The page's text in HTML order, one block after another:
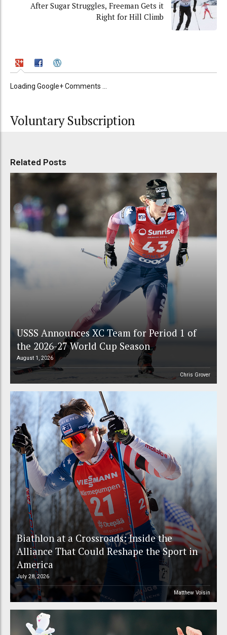
After Sugar Struggles, Freeman Gets it
Right for Hill Climb
Loading Google+ Comments ...
Voluntary Subscription
Related Posts
USSS Announces XC Team for Period 1 of
the 2026-27 World Cup Season
August 1, 2026
Chris Grover
Biathlon at a Crossroads: Inside the
Alliance That Could Reshape the Sport in
America
July 28, 2026
Matthew Voisin